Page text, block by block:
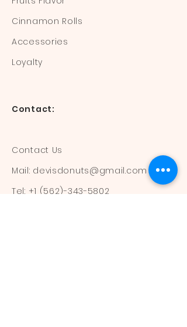
Cinnamon Rolls
Accessories
Loyalty
Contact:
Contact Us
Mail: devisdonuts@gmail.com
Tel: +1 (562)-343-5802